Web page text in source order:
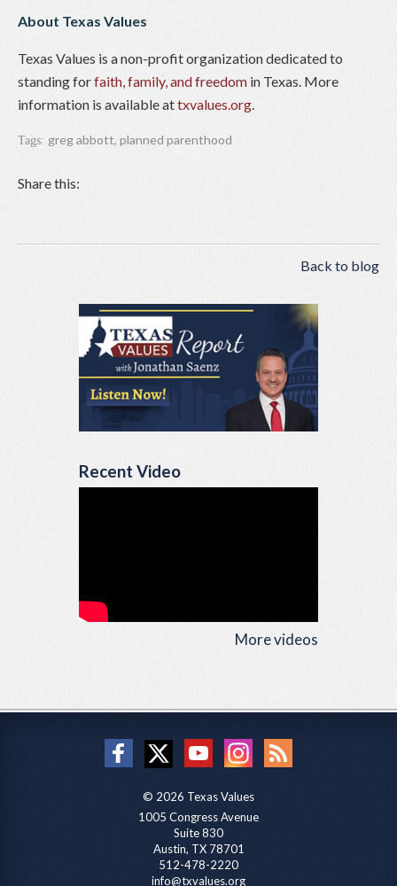
About Texas Values
Texas Values is a non-profit organization dedicated to
standing forfaith, family, and freedom in Texas. More
information is available attxvalues.org.
Tags: greg abbott, planned parenthood
Share this:
Back to blog
Recent Video
More videos
© 2026 Texas Values
1005 Congress Avenue
Suite 830
Austin, TX 78701
512-478-2220
info@txvalues.org